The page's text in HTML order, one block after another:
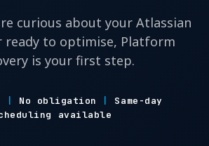
curious about your Atlassian
ready to optimise, Platform
is your first step.
No obligation
Same-day
available